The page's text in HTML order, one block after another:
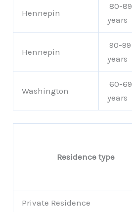
Hennepin
80-89
years
Hennepin
90-99
years
Washington
60-69
years
Residence type
Private Residence